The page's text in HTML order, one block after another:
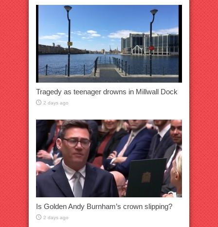
Tragedy as teenager drowns in Millwall Dock
2 days ago
Is Golden Andy Burnham’s crown slipping?
2 days ago